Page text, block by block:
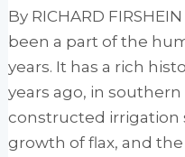
system
By RICHARD
been a part of the
years. It has a rich
years ago, in
constructed irrigation
growth of flax, and